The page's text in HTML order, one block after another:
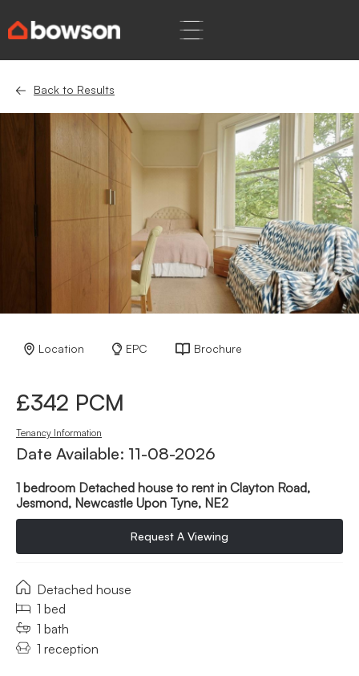
Back to Results
Location EPC Brochure
£342 PCM
Tenancy Information
Date Available: 11-08-2026
1 bedroom Detached house to rent in Clayton Road,
Jesmond, Newcastle Upon Tyne, NE2
Request A Viewing
Detached house
1 bed
1 bath
1 reception